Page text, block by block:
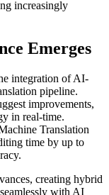
increasingly
Emerges
integration of AI-
pipeline.
improvements,
in real-time.
Translation
time by up to
creating hybrid
with AI